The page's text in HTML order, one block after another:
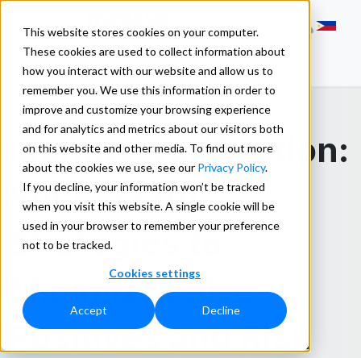
This website stores cookies on your computer.
These cookies are used to collect information about
how you interact with our website and allow us to
remember you. We use this information in order to
improve and customize your browsing experience
and for analytics and metrics about our visitors both
on this website and other media. To find out more
about the cookies we use, see our Privacy Policy.
If you decline, your information won’t be tracked
when you visit this website. A single cookie will be
used in your browser to remember your preference
not to be tracked.
Cookies settings
Accept Decline
Identity Verification:
Successful
Strategies to
Minimize False
Positives and Risk